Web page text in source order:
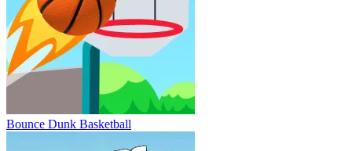
Bounce Dunk Basketball